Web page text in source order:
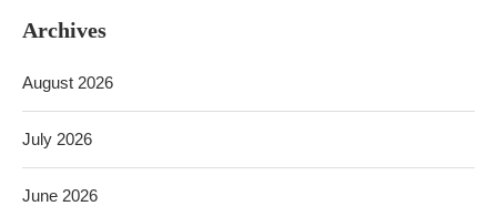
Archives
August 2026
July 2026
June 2026